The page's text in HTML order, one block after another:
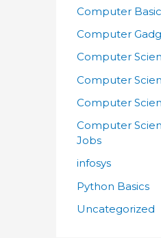
Computer
Computer
Computer
Computer
Computer
Computer
Jobs
infosys
Python Basics
Uncategorized